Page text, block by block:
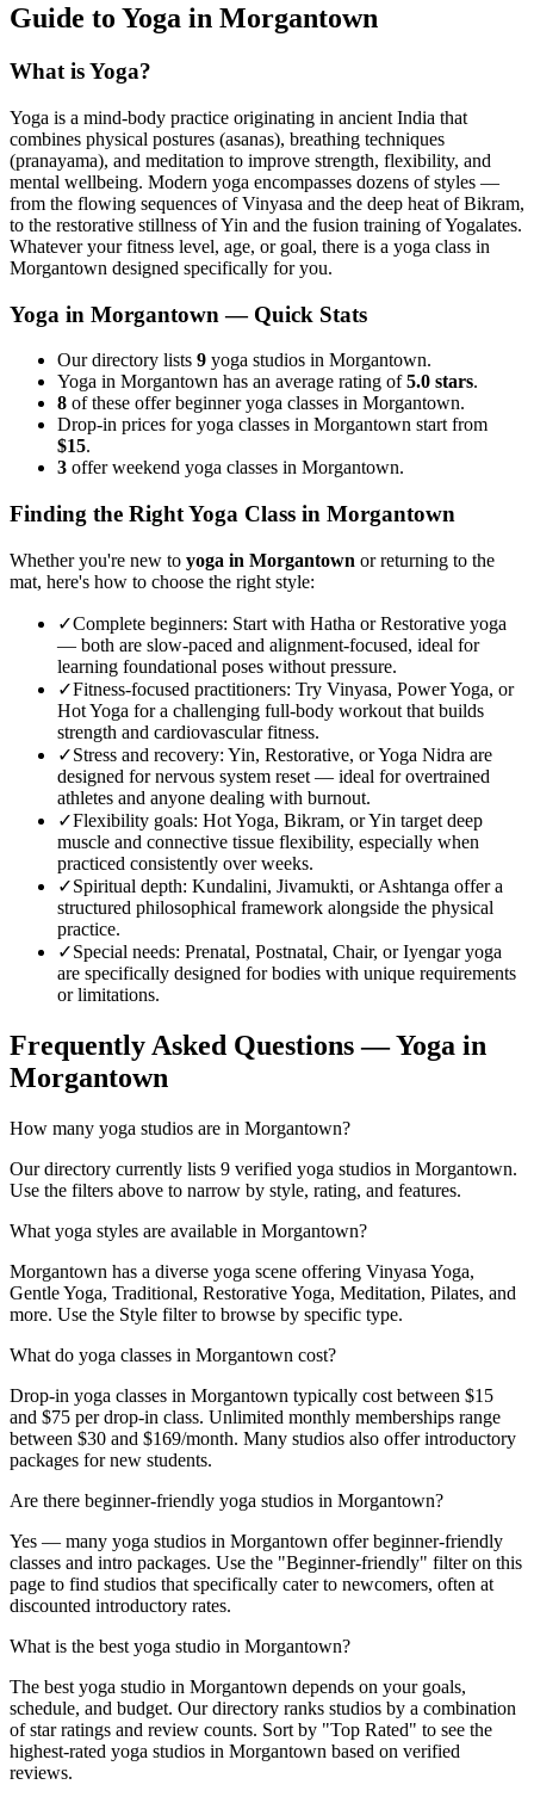
Guide to Yoga in Morgantown
What is Yoga?
Yoga is a mind-body practice originating in ancient India that
combines physical postures (asanas), breathing techniques
(pranayama), and meditation to improve strength, flexibility, and
mental wellbeing. Modern yoga encompasses dozens of styles —
from the flowing sequences of Vinyasa and the deep heat of Bikram,
to the restorative stillness of Yin and the fusion training of Yogalates.
Whatever your fitness level, age, or goal, there is a yoga class in
Morgantown designed specifically for you.
Yoga in Morgantown — Quick Stats
Our directory lists 9 yoga studios in Morgantown.
Yoga in Morgantown has an average rating of5.0 stars.
8 of these offer beginner yoga classes in Morgantown.
Drop-in prices for yoga classes in Morgantown start from
$15.
3 offer weekend yoga classes in Morgantown.
Finding the Right Yoga Class in Morgantown
Whether you're new to yoga in Morgantown or returning to the
mat, here's how to choose the right style:
✓Complete beginners: Start with Hatha or Restorative yoga
— both are slow-paced and alignment-focused, ideal for
learning foundational poses without pressure.
✓Fitness-focused practitioners: Try Vinyasa, Power Yoga, or
Hot Yoga for a challenging full-body workout that builds
strength and cardiovascular fitness.
✓Stress and recovery: Yin, Restorative, or Yoga Nidra are
designed for nervous system reset — ideal for overtrained
athletes and anyone dealing with burnout.
✓Flexibility goals: Hot Yoga, Bikram, or Yin target deep
muscle and connective tissue flexibility, especially when
practiced consistently over weeks.
✓Spiritual depth: Kundalini, Jivamukti, or Ashtanga offer a
structured philosophical framework alongside the physical
practice.
✓Special needs: Prenatal, Postnatal, Chair, or Iyengar yoga
are specifically designed for bodies with unique requirements
or limitations.
Frequently Asked Questions — Yoga in
Morgantown
How many yoga studios are in Morgantown?
Our directory currently lists 9 verified yoga studios in Morgantown.
Use the filters above to narrow by style, rating, and features.
What yoga styles are available in Morgantown?
Morgantown has a diverse yoga scene offering Vinyasa Yoga,
Gentle Yoga, Traditional, Restorative Yoga, Meditation, Pilates, and
more. Use the Style filter to browse by specific type.
What do yoga classes in Morgantown cost?
Drop-in yoga classes in Morgantown typically cost between $15
and $75 per drop-in class. Unlimited monthly memberships range
between $30 and $169/month. Many studios also offer introductory
packages for new students.
Are there beginner-friendly yoga studios in Morgantown?
Yes — many yoga studios in Morgantown offer beginner-friendly
classes and intro packages. Use the "Beginner-friendly" filter on this
page to find studios that specifically cater to newcomers, often at
discounted introductory rates.
What is the best yoga studio in Morgantown?
The best yoga studio in Morgantown depends on your goals,
schedule, and budget. Our directory ranks studios by a combination
of star ratings and review counts. Sort by "Top Rated" to see the
highest-rated yoga studios in Morgantown based on verified
reviews.